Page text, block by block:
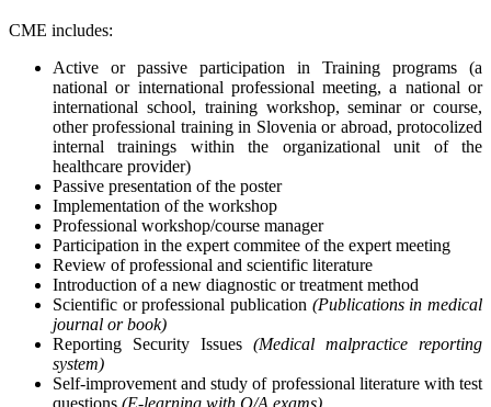
CME includes:
Active or passive participation in Training programs (a
national or international professional meeting, a national or
international school, training workshop, seminar or course,
other professional training in Slovenia or abroad, protocolized
internal trainings within the organizational unit of the
healthcare provider)
Passive presentation of the poster
Implementation of the workshop
Professional workshop/course manager
Participation in the expert commitee of the expert meeting
Review of professional and scientific literature
Introduction of a new diagnostic or treatment method
Scientific or professional publication (Publications in medical
journal or book)
Reporting Security Issues (Medical malpractice reporting
system)
Self-improvement and study of professional literature with test
questions (E-learning with Q/A exams)